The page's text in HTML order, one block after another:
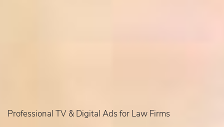
Professional TV & Digital Ads for Law Firms